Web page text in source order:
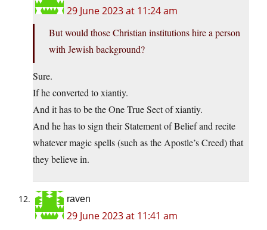
29 June 2023 at 11:24 am
But would those Christian institutions hire a person
with Jewish background?
Sure.
If he converted to xiantiy.
And it has to be the One True Sect of xiantiy.
And he has to sign their Statement of Belief and recite
whatever magic spells (such as the Apostle’s Creed) that
they believe in.
raven
29 June 2023 at 11:41 am